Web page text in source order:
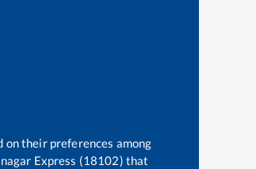
their preferences among
Express (18102) that